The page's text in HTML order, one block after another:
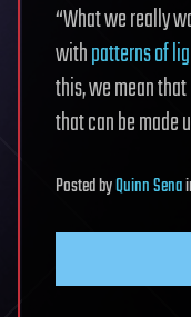
“What we really
withpatterns of
this, we mean
that can be made
PostedbyQuinn Sena